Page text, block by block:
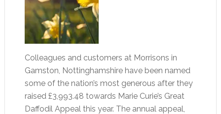
Colleagues and customers at Morrisons in
Gamston, Nottinghamshire have been named
some of the nation’s most generous after they
raised £3,993.48 towards Marie Curie’s Great
Daffodil Appeal this year. The annual appeal,